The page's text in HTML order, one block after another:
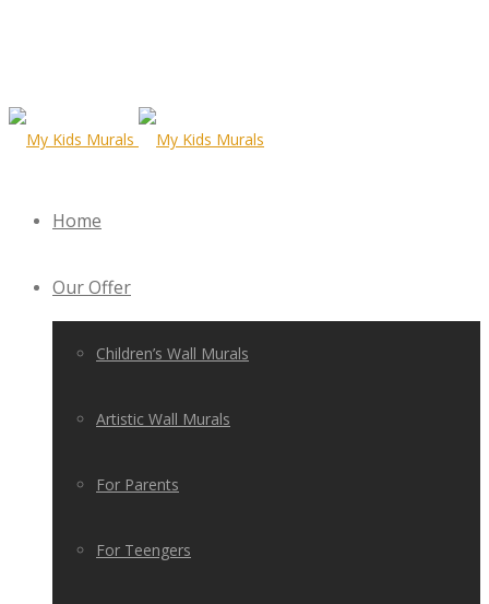
Home
Our Offer
Children’s Wall Murals
Artistic Wall Murals
For Parents
For Teengers